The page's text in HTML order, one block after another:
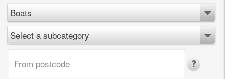
Boats
Select a subcategory